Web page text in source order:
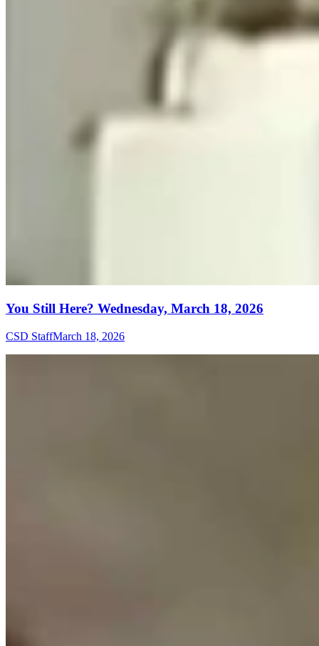
You Still Here? Wednesday, March 18, 2026
CSD StaffMarch 18, 2026